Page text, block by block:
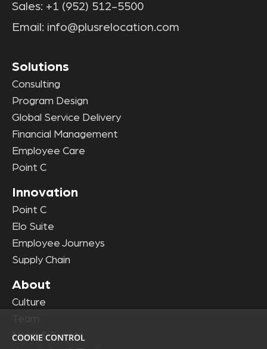
Sales: +1 (952) 512-5500
Email: info@plusrelocation.com
Solutions
Consulting
Program Design
Global Service Delivery
Financial Management
Employee Care
Point C
Innovation
Point C
Elo Suite
Employee Journeys
Supply Chain
About
Culture
News & Events
COOKIE CONTROL